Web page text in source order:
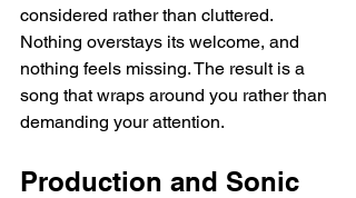
considered rather than cluttered.
Nothing overstays its welcome, and
nothing feels missing. The result is a
song that wraps around you rather than
demanding your attention.
Production and Sonic